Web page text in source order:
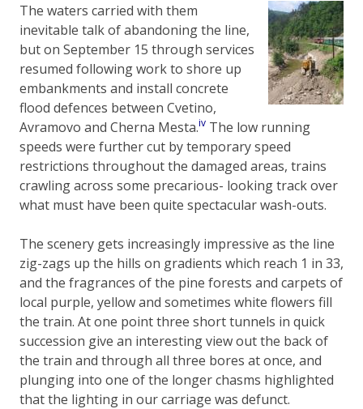
The waters carried with them
inevitable talk of abandoning the line,
but on September 15 through services
resumed following work to shore up
embankments and install concrete
flood defences between Cvetino,
Avramovo and Cherna Mesta.iv The low running
speeds were further cut by temporary speed
restrictions throughout the damaged areas, trains
crawling across some precarious- looking track over
what must have been quite spectacular wash-outs.
The scenery gets increasingly impressive as the line
zig-zags up the hills on gradients which reach 1 in 33,
and the fragrances of the pine forests and carpets of
local purple, yellow and sometimes white flowers fill
the train. At one point three short tunnels in quick
succession give an interesting view out the back of
the train and through all three bores at once, and
plunging into one of the longer chasms highlighted
that the lighting in our carriage was defunct.